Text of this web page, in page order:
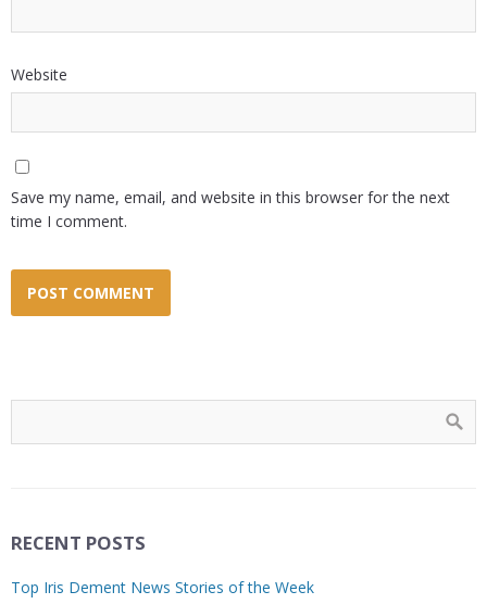
Website
Save my name, email, and website in this browser for the next
time I comment.
RECENT POSTS
Top Iris Dement News Stories of the Week